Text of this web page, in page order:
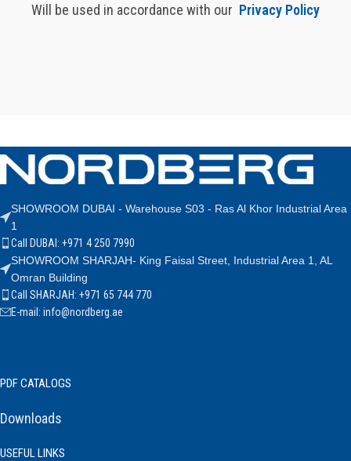
Will be used in accordance with our Privacy Policy
SHOWROOM DUBAI - Warehouse S03 - Ras Al Khor Industrial Area
1
Call DUBAI: +971 4 250 7990
SHOWROOM SHARJAH- King Faisal Street, Industrial Area 1, AL
Omran Building
Call SHARJAH: +971 65 744 770
E-mail: info@nordberg.ae
PDF CATALOGS
Downloads
USEFUL LINKS